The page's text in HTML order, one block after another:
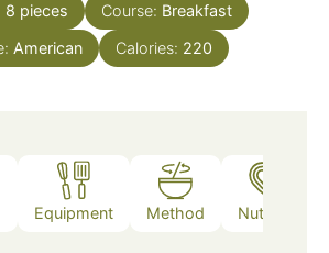
8 pieces Course: Breakfast
American Calories: 220
Equipment Method Nutrition